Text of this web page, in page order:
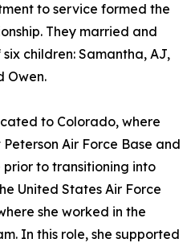
to service formed the
They married and
children: Samantha, AJ,
Owen.
to Colorado, where
Air Force Base and
prior to transitioning into
United States Air Force
she worked in the
In this role, she supported